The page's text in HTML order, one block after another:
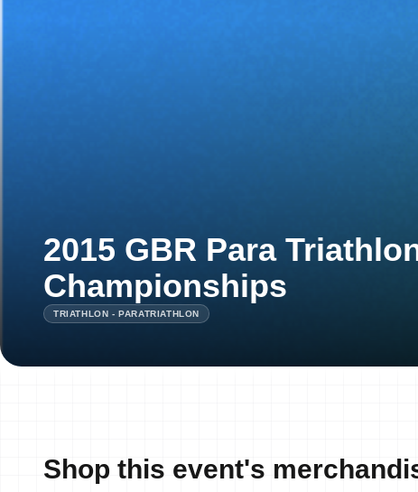
2015 GBR Para
Championships
TRIATHLON - PARATRIATHLON
Shop this event's